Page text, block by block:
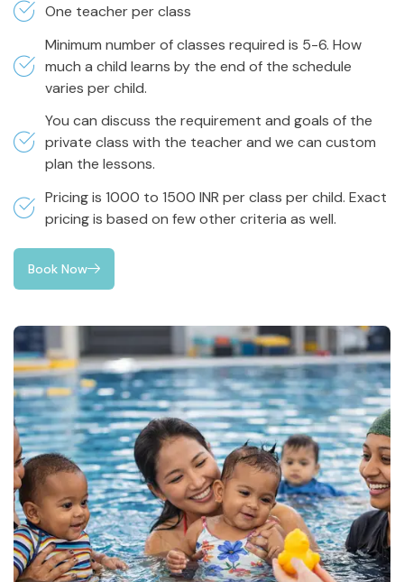
One teacher per class
Minimum number of classes required is 5-6. How
much a child learns by the end of the schedule
varies per child.
You can discuss the requirement and goals of the
private class with the teacher and we can custom
plan the lessons.
Pricing is 1000 to 1500 INR per class per child. Exact
pricing is based on few other criteria as well.
Book Now